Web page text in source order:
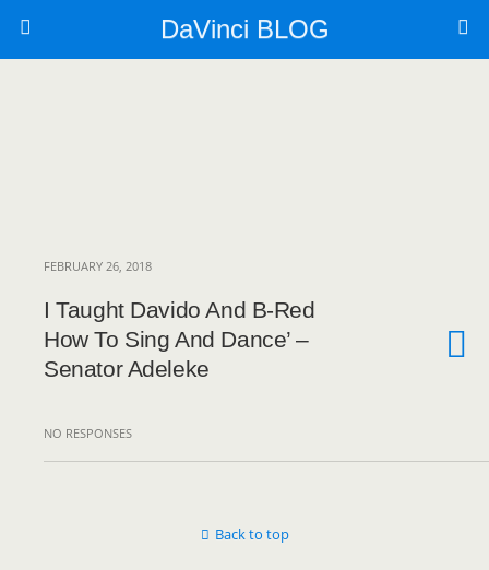
DaVinci BLOG
FEBRUARY 26, 2018
I Taught Davido And B-Red
How To Sing And Dance’ –
Senator Adeleke
NO RESPONSES
Back to top